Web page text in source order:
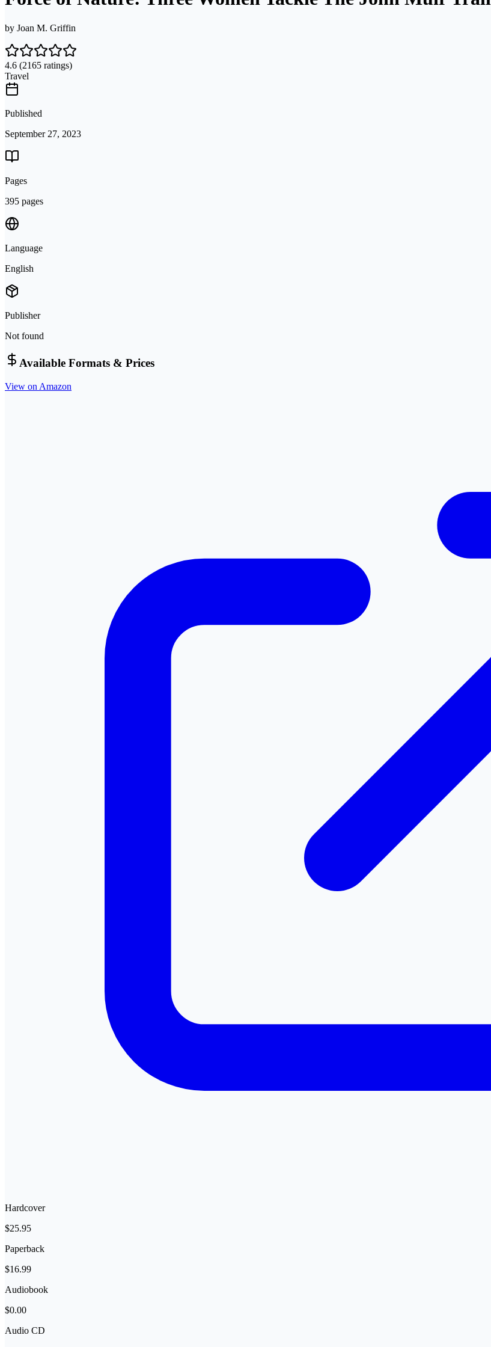
by Joan M. Griffin
4.6 (2165 ratings)
Travel
Published
September 27, 2023
Pages
395 pages
Language
English
Publisher
Not found
Available Formats & Prices
View on Amazon
Hardcover
$25.95
Paperback
$16.99
Audiobook
$0.00
Audio CD